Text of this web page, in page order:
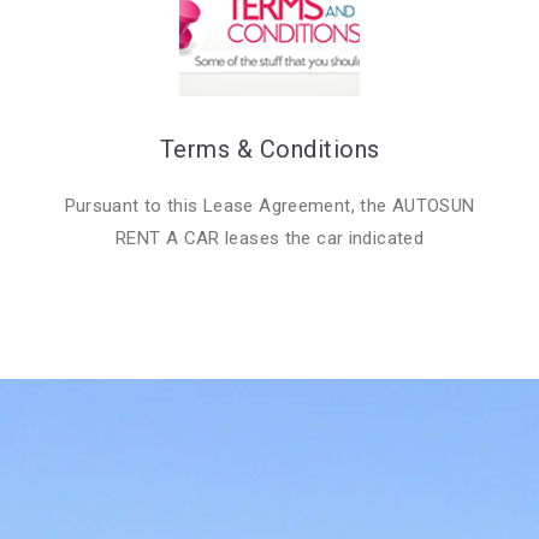
Terms & Conditions
Pursuant to this Lease Agreement, the AUTOSUN
RENT A CAR leases the car indicated